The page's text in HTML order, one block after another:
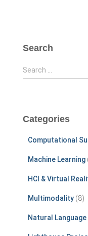
Search
S
e
h
Search …
Categories
Computational
Machine Learning
HCI & Virtual
Multimodality (8)
Natural